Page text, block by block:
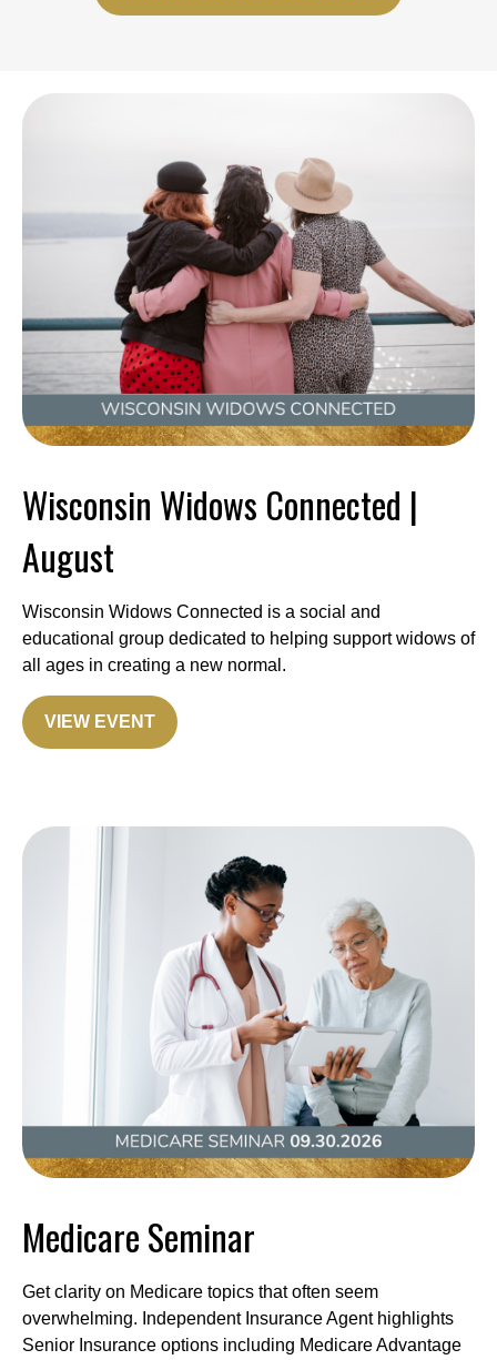
Wisconsin Widows Connected |
August
Wisconsin Widows Connected is a social and
educational group dedicated to helping support widows of
all ages in creating a new normal.
VIEW EVENT
Medicare Seminar
Get clarity on Medicare topics that often seem
overwhelming. Independent Insurance Agent highlights
Senior Insurance options including Medicare Advantage